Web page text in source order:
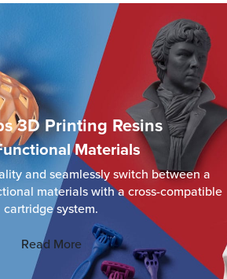
3D Printing Resins
Materials
and seamlessly switch between a
materials with a cross-compatible
cartridge system.
Read More